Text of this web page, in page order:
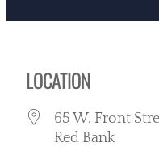
LOCATION
65 W. Front
Red Bank